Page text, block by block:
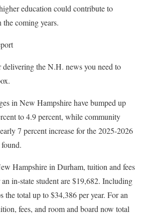
education could contribute to
coming years.
the N.H. news you need to
in New Hampshire have bumped up
to 4.9 percent, while community
7 percent increase for the 2025-2026
Hampshire in Durham, tuition and fees
in-state student are $19,682. Including
the total up to $34,386 per year. For an
fees, and room and board now total